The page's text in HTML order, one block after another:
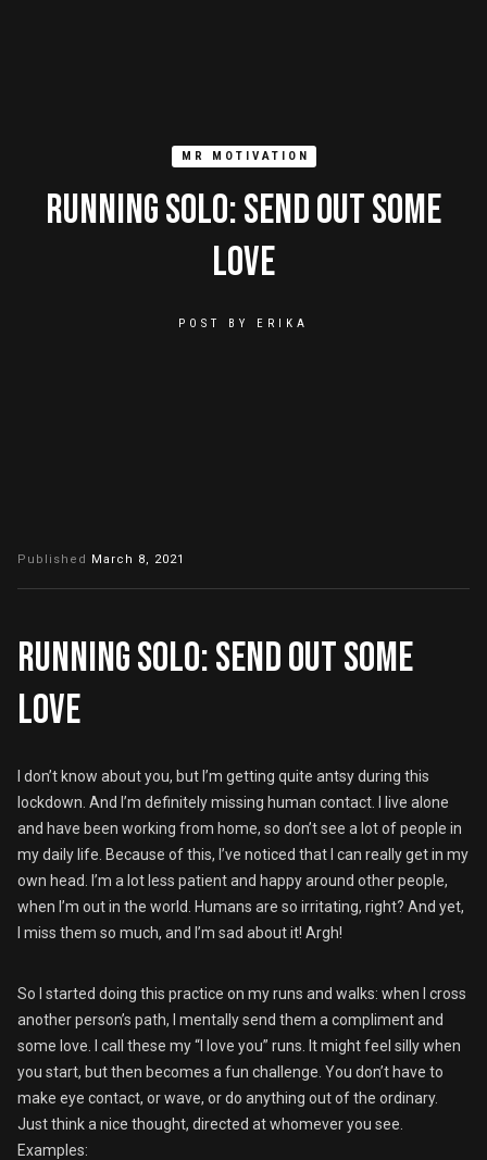
MR MOTIVATION
Running Solo: Send Out Some
Love
POST BY ERIKA
Published March 8, 2021
Running solo: Send out some
love
I don’t know about you, but I’m getting quite antsy during this
lockdown. And I’m definitely missing human contact. I live alone
and have been working from home, so don’t see a lot of people in
my daily life. Because of this, I’ve noticed that I can really get in my
own head. I’m a lot less patient and happy around other people,
when I’m out in the world. Humans are so irritating, right? And yet,
I miss them so much, and I’m sad about it! Argh!
So I started doing this practice on my runs and walks: when I cross
another person’s path, I mentally send them a compliment and
some love. I call these my “I love you” runs. It might feel silly when
you start, but then becomes a fun challenge. You don’t have to
make eye contact, or wave, or do anything out of the ordinary.
Just think a nice thought, directed at whomever you see.
Examples: